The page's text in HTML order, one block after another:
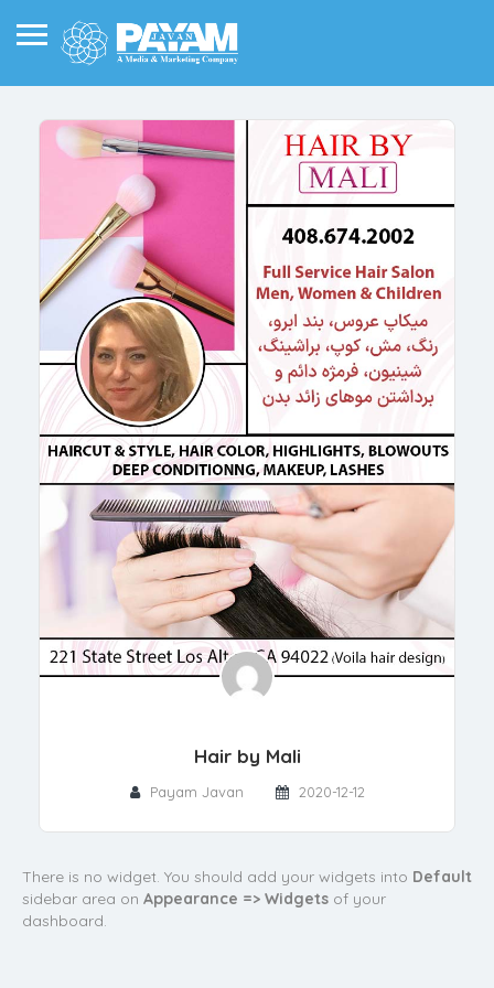
Hair by Mali
Payam Javan 2020-12-12
There is no widget. You should add your widgets into Default
sidebar area on Appearance => Widgets of your
dashboard.